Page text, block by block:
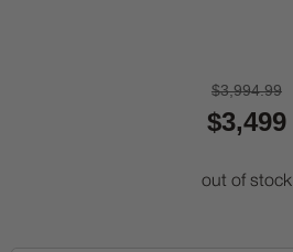
$3,994.99
$3,499
out of stock